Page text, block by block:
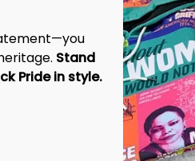
Stand